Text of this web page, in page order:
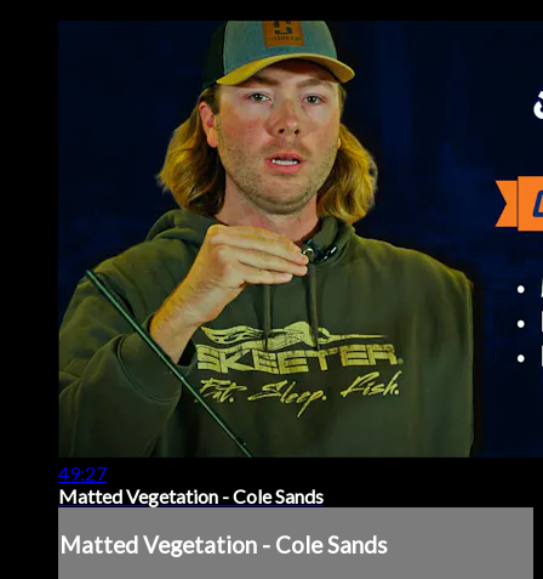
49:27
Matted Vegetation - Cole Sands
Matted Vegetation - Cole Sands